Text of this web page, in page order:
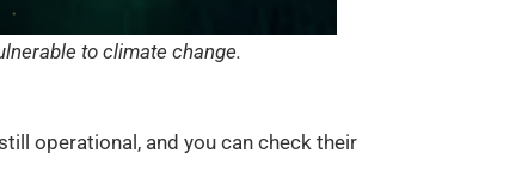
to climate change.
operational, and you can check their